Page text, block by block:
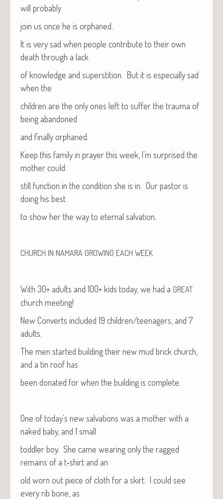
will probably
join us once he is orphaned.
It is very sad when peo­ple con­tribute to their own
death through a lack
of knowl­edge and super­sti­tion. But it is espe­cial­ly sad
when the
chil­dren are the only ones left to suf­fer the trau­ma of
being abandoned
and final­ly orphaned.
Keep this fam­i­ly in prayer this week, I’m sur­prised the
moth­er could
still func­tion in the con­di­tion she is in. Our pas­tor is
doing his best
to show her the way to eter­nal salvation.
CHURCH IN NAMARA GROWING EACH WEEK
With 30+ adults and 100+ kids today, we had a GREAT
church meeting!
New Con­verts includ­ed 19 children/teenagers, and 7
adults.
The men start­ed build­ing their new mud brick church,
and a tin roof has
been donat­ed for when the build­ing is complete.
One of today’s new sal­va­tions was a moth­er with a
naked baby, and 1 small
tod­dler boy. She came wear­ing only the ragged
remains of a t‑shirt and an
old worn out piece of cloth for a skirt. I could see
every rib bone, as